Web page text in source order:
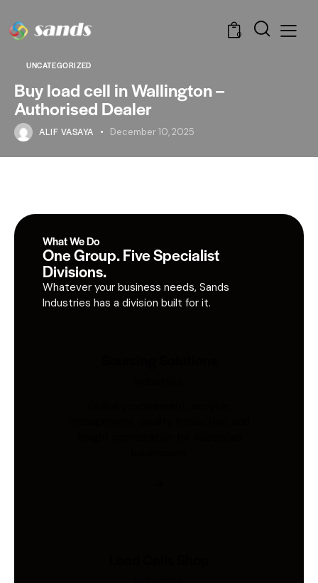
0
UNCATEGORIZED
Buy load cell in Wallington –
Authorised Dealer
ALIF VASAYA December 10, 2025
What We Do
One Group. Five Specialist
Divisions.
Whatever your business needs, Sands
Industries has a division built for it.